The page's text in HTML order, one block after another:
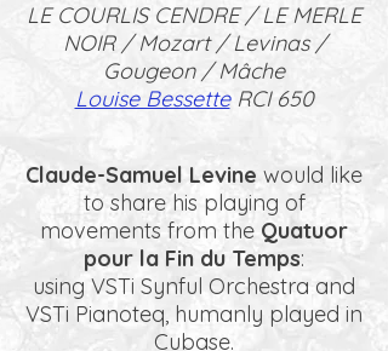
LE COURLIS CENDRE / LE MERLE
NOIR / Mozart / Levinas /
Gougeon / Mâche
Louise BessetteRCI 650
Claude-Samuel Levine would like
to share his playing of
movements from the Quatuor
pour la Fin du Temps:
using VSTi Synful Orchestra and
VSTi Pianoteq, humanly played in
Cubase.